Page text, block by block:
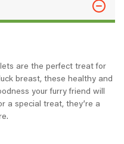
are the perfect treat for
breast, these healthy and
your furry friend will
a special treat, they’re a